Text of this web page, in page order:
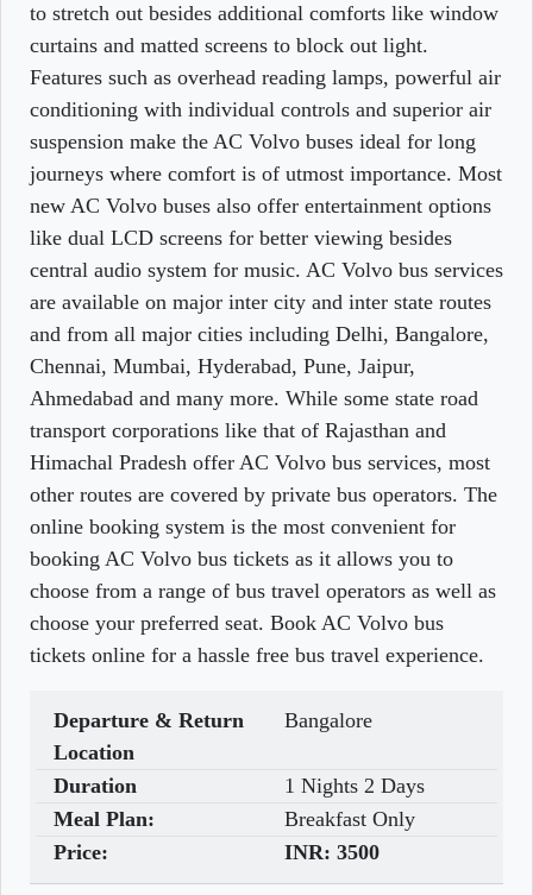
to stretch out besides additional comforts like window
curtains and matted screens to block out light.
Features such as overhead reading lamps, powerful air
conditioning with individual controls and superior air
suspension make the AC Volvo buses ideal for long
journeys where comfort is of utmost importance. Most
new AC Volvo buses also offer entertainment options
like dual LCD screens for better viewing besides
central audio system for music. AC Volvo bus services
are available on major inter city and inter state routes
and from all major cities including Delhi, Bangalore,
Chennai, Mumbai, Hyderabad, Pune, Jaipur,
Ahmedabad and many more. While some state road
transport corporations like that of Rajasthan and
Himachal Pradesh offer AC Volvo bus services, most
other routes are covered by private bus operators. The
online booking system is the most convenient for
booking AC Volvo bus tickets as it allows you to
choose from a range of bus travel operators as well as
choose your preferred seat. Book AC Volvo bus
tickets online for a hassle free bus travel experience.
Departure & Return
Location
Bangalore
Duration
1 Nights 2 Days
Meal Plan:
Breakfast Only
Price:
INR: 3500